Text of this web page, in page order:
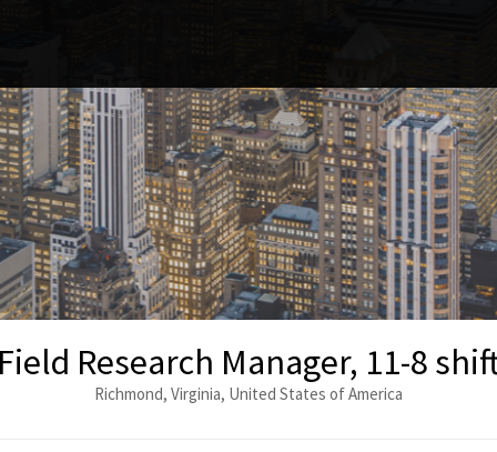
Research Manager, 11-8
Richmond, Virginia, United States of America